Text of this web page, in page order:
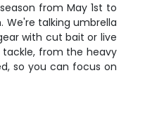
from May 1st to
We're talking umbrella
with cut bait or live
tackle, from the heavy
so you can focus on